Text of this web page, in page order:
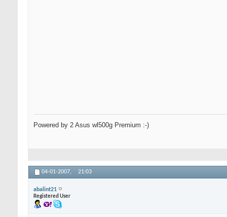
Powered by 2 Asus wl500g Premium :-)
04-01-2007, 21:03
abalint21
Registered User